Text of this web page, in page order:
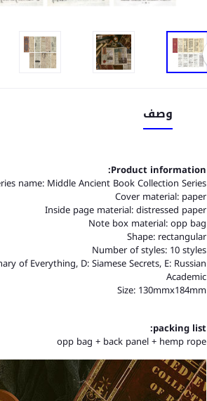
وصف
Product information:
name: Middle Ancient Book Collection Series
Cover material: paper
Inside page material: distressed paper
Note box material: opp bag
Shape: rectangular
Number of styles: 10 styles
of Everything, D: Siamese Secrets, E: Russian
Academic
Size: 130mmx184mm
packing list:
opp bag + back panel + hemp rope